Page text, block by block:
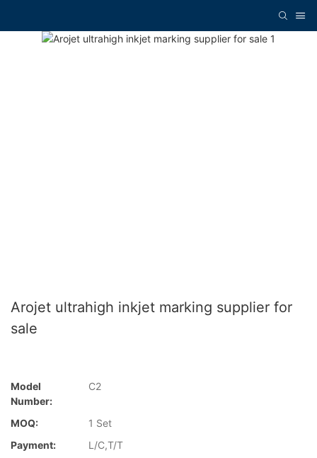
Arojet ultrahigh inkjet marking supplier for
sale
Model
Number:
C2
MOQ:
1 Set
Payment:
L/C,T/T